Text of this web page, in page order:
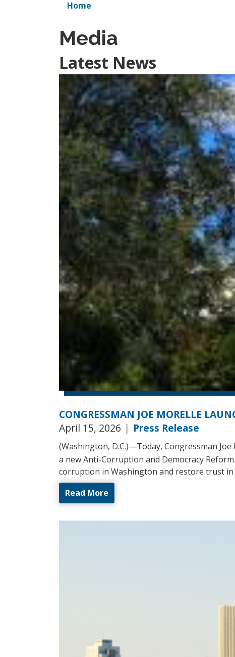
Home
Media
Latest News
CONGRESSMAN JOE MORELLE
April 15, 2026 | Press Release
(Washington, D.C.)—Today, Congressman
a new Anti-Corruption and Democracy
corruption in Washington and restore trust
Read More